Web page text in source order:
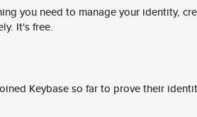
you need to manage your identity,
It's free.
Keybase so far to prove their